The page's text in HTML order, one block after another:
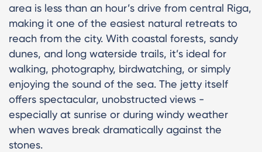
area is less than an hour’s drive from central Riga,
making it one of the easiest natural retreats to
reach from the city. With coastal forests, sandy
dunes, and long waterside trails, it’s ideal for
walking, photography, birdwatching, or simply
enjoying the sound of the sea. The jetty itself
offers spectacular, unobstructed views -
especially at sunrise or during windy weather
when waves break dramatically against the
stones.